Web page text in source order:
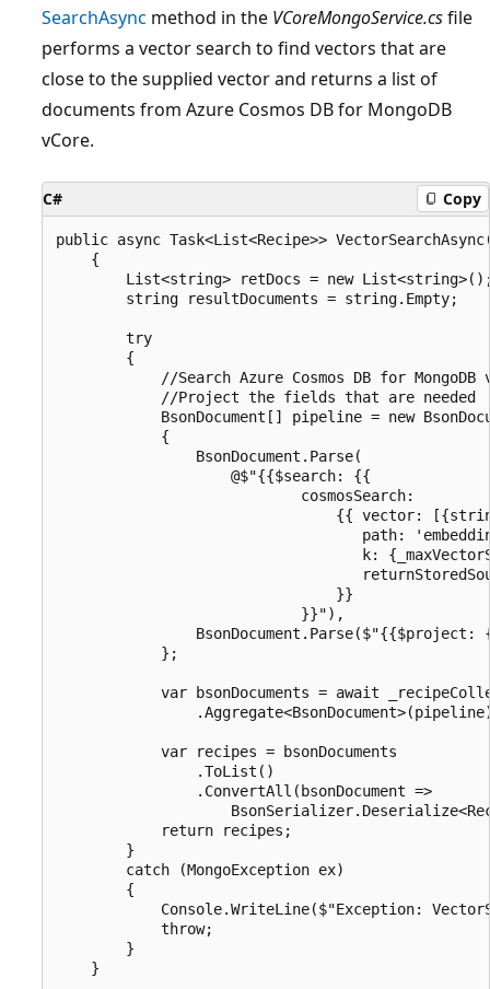
SearchAsync method in the VCoreMongoService.csfile
performs a vector search to find vectors that are
close to the supplied vector and returns a list of
documents from Azure Cosmos DB for MongoDB
vCore.
C# Copy
public async Task<List<Recipe>>
    {
List<string> retDocs = new
        string resultDocuments = string.Empty;
        try
        {
//Search Azure Cosmos DB for MongoDB
            //Project the fields that are needed
BsonDocument[] pipeline = new
            {
                BsonDocument.Parse(
                    @$"{{$search: {{
                            cosmosSearch:
{{ vector:
path:
k:
                                }}
                            }}"),
BsonDocument.Parse($"{{$project:
            };
var bsonDocuments = await
            var recipes = bsonDocuments
                .ToList()
                .ConvertAll(bsonDocument =>
            return recipes;
        }
        catch (MongoException ex)
        {
Console.WriteLine($"Exception:
            throw;
        }